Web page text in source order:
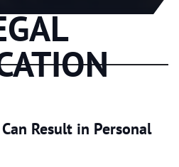
Result in Personal